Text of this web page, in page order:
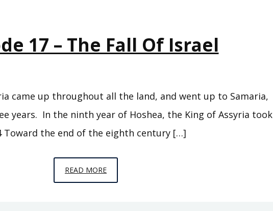
17 – The Fall Of Israel
came up throughout all the land, and went up to Samaria,
years. In the ninth year of Hoshea, the King of Assyria took
Toward the end of the eighth century […]
READ MOREEPISODE
17